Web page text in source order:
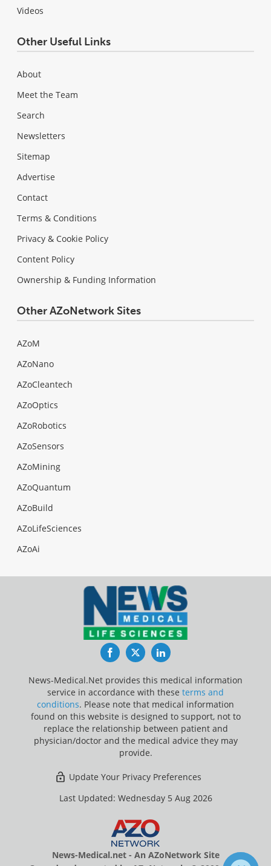
Videos
Other Useful Links
About
Meet the Team
Search
Newsletters
Sitemap
Advertise
Contact
Terms & Conditions
Privacy & Cookie Policy
Content Policy
Ownership & Funding Information
Other AZoNetwork Sites
AZoM
AZoNano
AZoCleantech
AZoOptics
AZoRobotics
AZoSensors
AZoMining
AZoQuantum
AZoBuild
AZoLifeSciences
AZoAi
FacebookTwitterLinkedIn
News-Medical.Net provides this medical information
service in accordance with these terms and
conditions. Please note that medical information
found on this website is designed to support, not to
replace the relationship between patient and
physician/doctor and the medical advice they may
provide.
Update Your Privacy Preferences
Last Updated: Wednesday 5 Aug 2026
News-Medical.net - An AZoNetwork Site